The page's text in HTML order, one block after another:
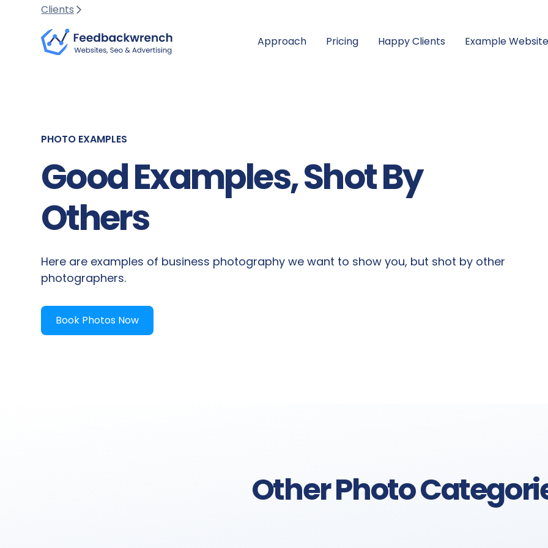
Clients
Approach Pricing Happy Clients Example
PHOTO EXAMPLES
Good Examples, Shot By
Others
Here are examples of business photography we want to show you, but shot by other
photographers.
Book Photos Now
Other Photo